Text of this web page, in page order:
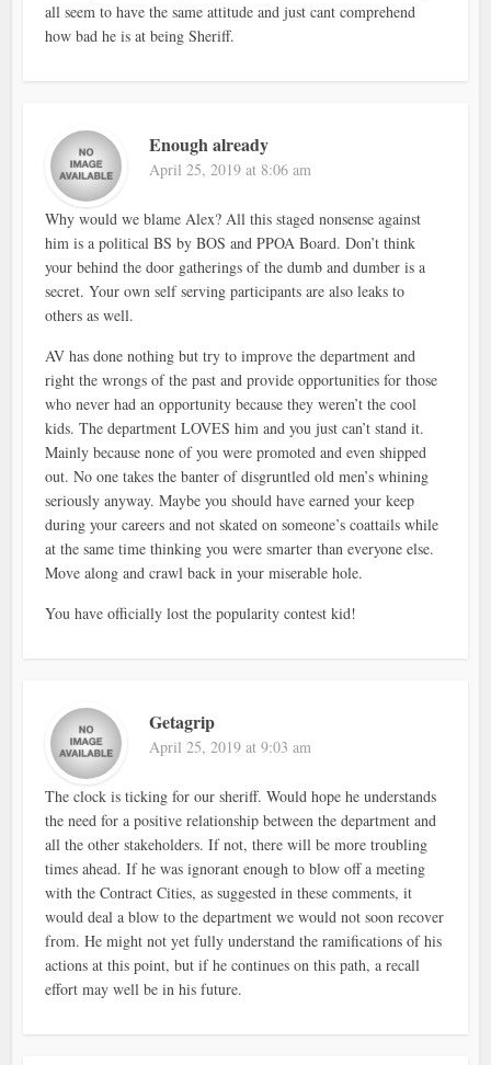
all seem to have the same attitude and just cant comprehend
how bad he is at being Sheriff.
Enough already
April 25, 2019 at 8:06 am
Why would we blame Alex? All this staged nonsense against
him is a political BS by BOS and PPOA Board. Don’t think
your behind the door gatherings of the dumb and dumber is a
secret. Your own self serving participants are also leaks to
others as well.
AV has done nothing but try to improve the department and
right the wrongs of the past and provide opportunities for those
who never had an opportunity because they weren’t the cool
kids. The department LOVES him and you just can’t stand it.
Mainly because none of you were promoted and even shipped
out. No one takes the banter of disgruntled old men’s whining
seriously anyway. Maybe you should have earned your keep
during your careers and not skated on someone’s coattails while
at the same time thinking you were smarter than everyone else.
Move along and crawl back in your miserable hole.
You have officially lost the popularity contest kid!
Getagrip
April 25, 2019 at 9:03 am
The clock is ticking for our sheriff. Would hope he understands
the need for a positive relationship between the department and
all the other stakeholders. If not, there will be more troubling
times ahead. If he was ignorant enough to blow off a meeting
with the Contract Cities, as suggested in these comments, it
would deal a blow to the department we would not soon recover
from. He might not yet fully understand the ramifications of his
actions at this point, but if he continues on this path, a recall
effort may well be in his future.